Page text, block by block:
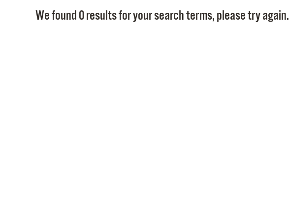
We found 0 results for your search terms, please try again.